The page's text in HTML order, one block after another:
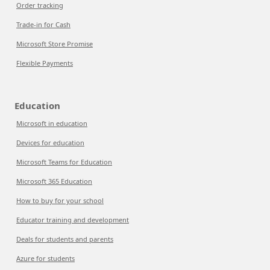
Order tracking
Trade-in for Cash
Microsoft Store Promise
Flexible Payments
Education
Microsoft in education
Devices for education
Microsoft Teams for Education
Microsoft 365 Education
How to buy for your school
Educator training and development
Deals for students and parents
Azure for students